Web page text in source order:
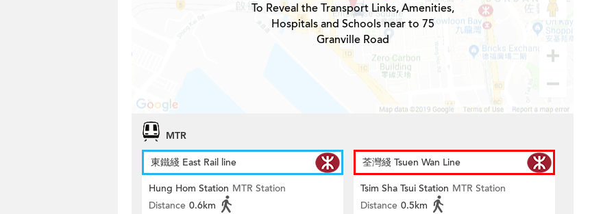
To Reveal the Transport Links, Amenities,
Hospitals and Schools near to 75
Granville Road
MTR
東鐵綫 East Rail line
Hung Hom Station MTR Station
Distance 0.6km
荃灣綫 Tsuen Wan Line
Tsim Sha Tsui Station MTR Station
Distance 0.5km